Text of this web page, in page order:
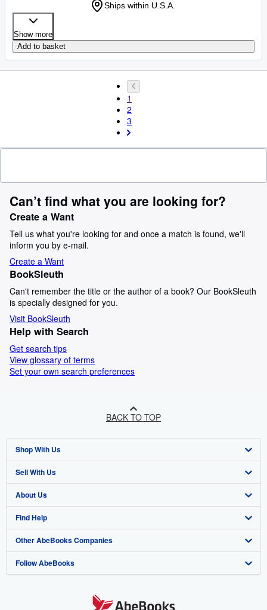
Ships within U.S.A.
Show more
Add to basket
1
2
3
Can’t find what you are looking for?
Create a Want
Tell us what you're looking for and once a match is found, we'll
inform you by e-mail.
Create a Want
BookSleuth
Can't remember the title or the author of a book? Our BookSleuth
is specially designed for you.
Visit BookSleuth
Help with Search
Get search tips
View glossary of terms
Set your own search preferences
BACK TO TOP
Shop With Us
Advanced Search
Browse Collections
My Account
My Orders
View Basket
Sell With Us
Start Selling
Join Our Affiliate Programme
Book Buyback
Refer a seller
About Us
About AbeBooks
Media
Careers
Find Help
Help
Customer Service
Other AbeBooks Companies
AbeBooks.com
Follow AbeBooks